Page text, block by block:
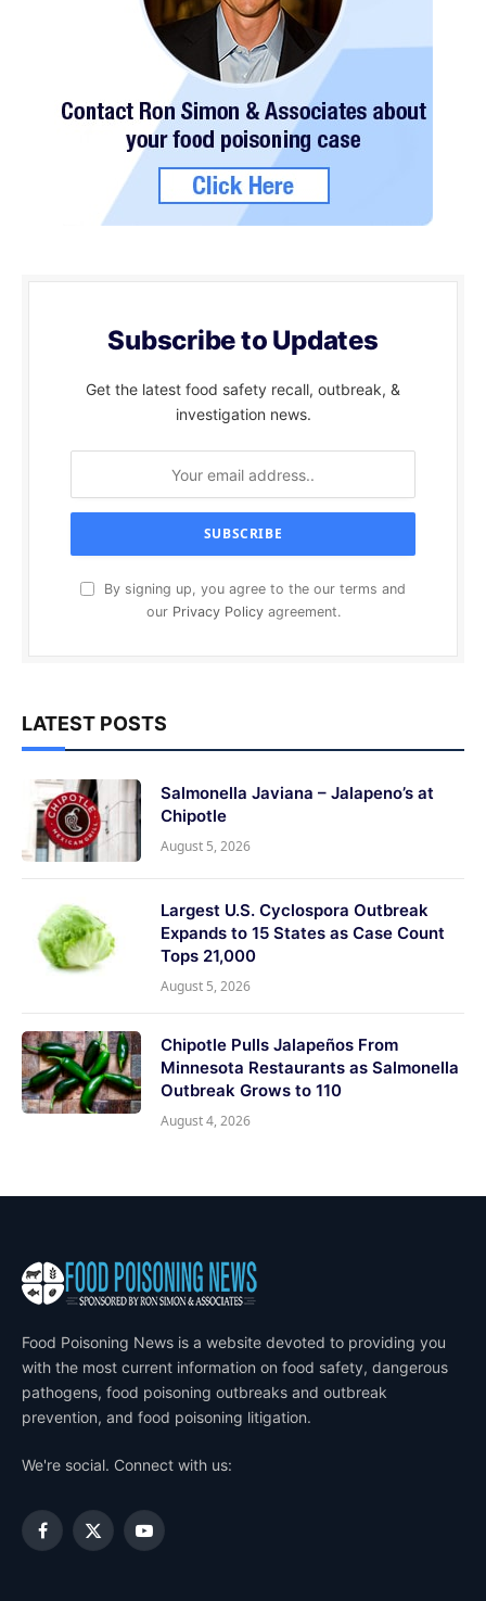
Subscribe to Updates
Get the latest food safety recall, outbreak, &
investigation news.
By signing up, you agree to the our terms and
our Privacy Policyagreement.
LATEST POSTS
Salmonella Javiana – Jalapeno’s at
Chipotle
August 5, 2026
Largest U.S. Cyclospora Outbreak
Expands to 15 States as Case Count
Tops 21,000
August 5, 2026
Chipotle Pulls Jalapeños From
Minnesota Restaurants as Salmonella
Outbreak Grows to 110
August 4, 2026
Food Poisoning News is a website devoted to providing you
with the most current information on food safety, dangerous
pathogens, food poisoning outbreaks and outbreak
prevention, and food poisoning litigation.
We're social. Connect with us:
Facebook
X
YouTube